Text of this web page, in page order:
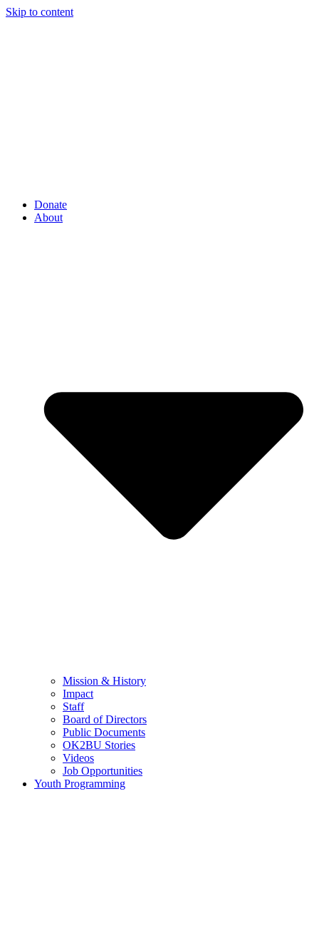
Skip to content
Donate
About
Mission & History
Impact
Staff
Board of Directors
Public Documents
OK2BU Stories
Videos
Job Opportunities
Youth Programming